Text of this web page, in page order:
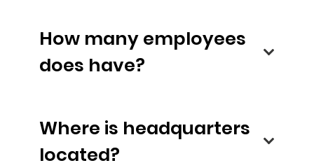
How many employees
does have?
Where is headquarters
located?